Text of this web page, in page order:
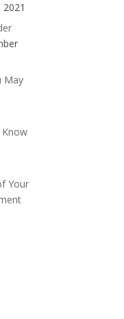
May
Know
Your